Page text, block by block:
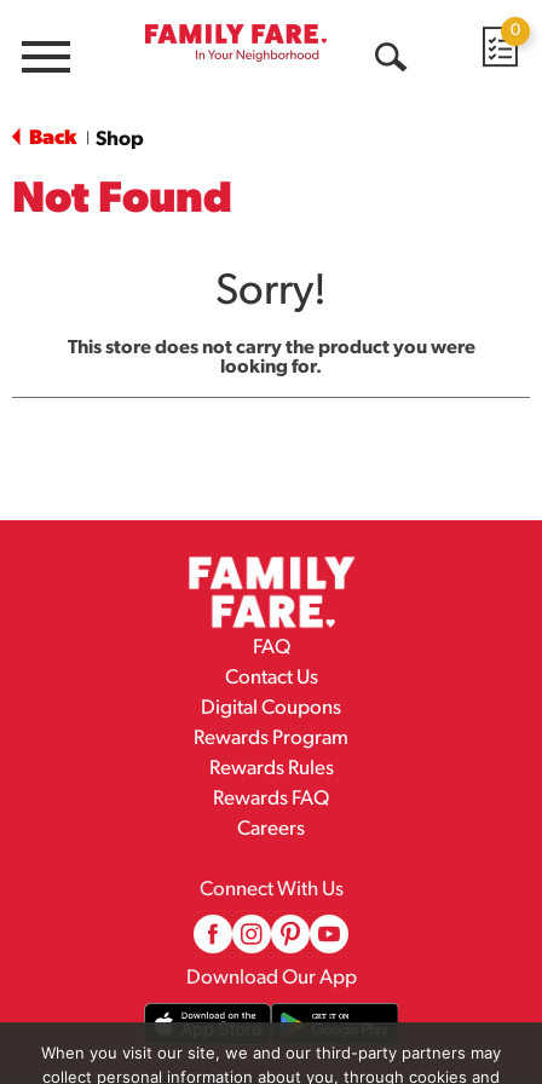
Menu
0
Back Shop
Not Found
Sorry!
This store does not carry the product you were
looking for.
FAQ
Contact Us
Digital Coupons
Rewards Program
Rewards Rules
Rewards FAQ
Careers
Connect With Us
Download Our App
When you visit our site, we and our third-party partners may
collect personal information about you, through cookies and